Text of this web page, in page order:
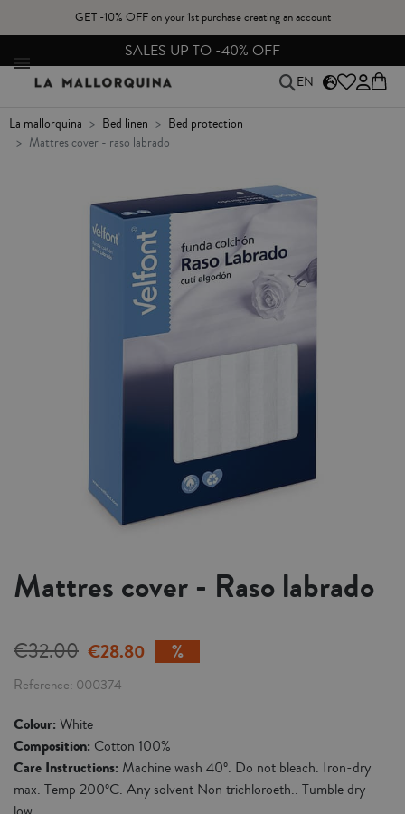
GET -10% OFF on your 1st purchase creating an account
FREE EXCHANGES & RETURNS FROM PENINSULAR SPAIN
EN
la mallorquina bed linen
bed protection
mattres cover - raso labrado
Mattres cover - Raso labrado
€32.00 €28.80
Reference 000374
Colour: White
Composition: Cotton 100%
Care Instructions: Machine wash 40º. Do not bleach. Iron-dry
max. Temp 200ºC. Any solvent Non trichloroeth.. Tumble dry -